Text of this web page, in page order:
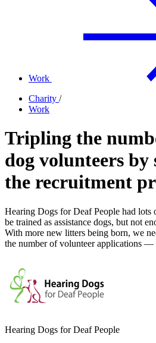
Work
Charity /
Work
Tripling the
dog volunteers
the recruitment
Hearing Dogs for Deaf People had lots
be trained as assistance dogs, but not
With more new litters being born, we
the number of volunteer applications —
Hearing Dogs for Deaf People